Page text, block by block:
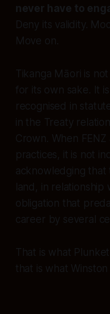
never have to
Deny its validity.
Move on.
Tikanga Māori is
for its own sake. It
recognised in
in the Treaty
Crown. When
practices, it is not
acknowledging that
land, in
obligation that
career by several
That is what
that is what